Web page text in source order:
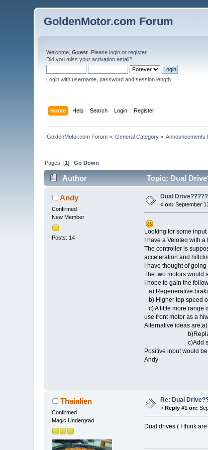
GoldenMotor.com Forum
Welcome,Guest . Pleaselogin orregister.
Did you miss youractivation email?
Login with username, password and session length
Home Help Search Login Register
GoldenMotor.com Forum » General Category» Announcements
Pages: [1]Go Down
Author Topic: Dual
Andy
Confirmed
New Member
Posts: 14
Dual
«on: September
Looking for some
I have a Veloteq with
The controller is
acceleration and
I have thought of
The two motors would
I hope to gain the
a) Regenerative
b) Higher top speed
c) A little more range
use front motor as a
Alternative ideas
b)Replace just
c)Add secondary
Positive input would
Andy
Thaialien
Confirmed
Magic Undergrad
Re: Dual
« Reply #1 on:
Dual drives ( I think